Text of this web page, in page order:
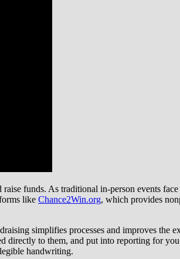
funds. As traditional in-person events
like Chance2Win.org, which provides
simplifies processes and improves the
directly to them, and put into reporting for
handwriting.